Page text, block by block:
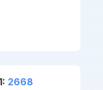
2668